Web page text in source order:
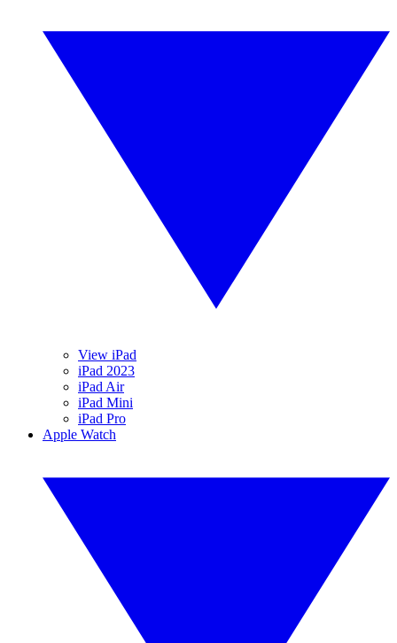
View iPad
iPad 2023
iPad Air
iPad Mini
iPad Pro
Apple Watch